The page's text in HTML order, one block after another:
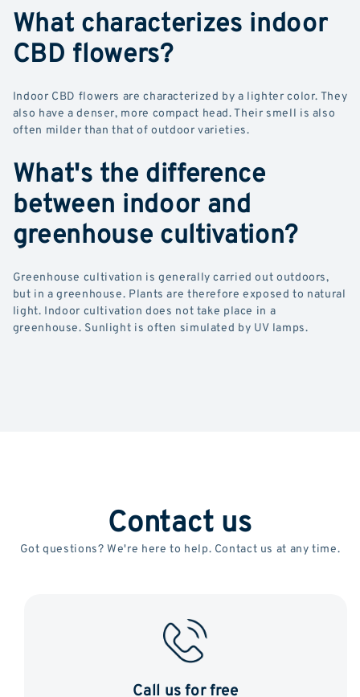
What characterizes indoor
CBD flowers?
Indoor CBD flowers are characterized by a lighter color. They
also have a denser, more compact head. Their smell is also
often milder than that of outdoor varieties.
What's the difference
between indoor and
greenhouse cultivation?
Greenhouse cultivation is generally carried out outdoors,
but in a greenhouse. Plants are therefore exposed to natural
light. Indoor cultivation does not take place in a
greenhouse. Sunlight is often simulated by UV lamps.
Contact us
Got questions? We're here to help. Contact us at any time.
Call us for free